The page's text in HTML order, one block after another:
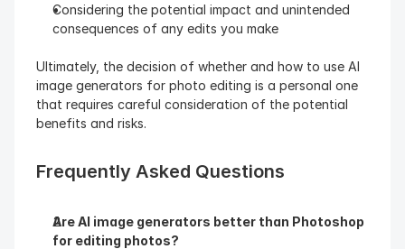
Considering the potential impact and unintended
consequences of any edits you make
Ultimately, the decision of whether and how to use AI
image generators for photo editing is a personal one
that requires careful consideration of the potential
benefits and risks.
Frequently Asked Questions
Are AI image generators better than Photoshop
for editing photos?